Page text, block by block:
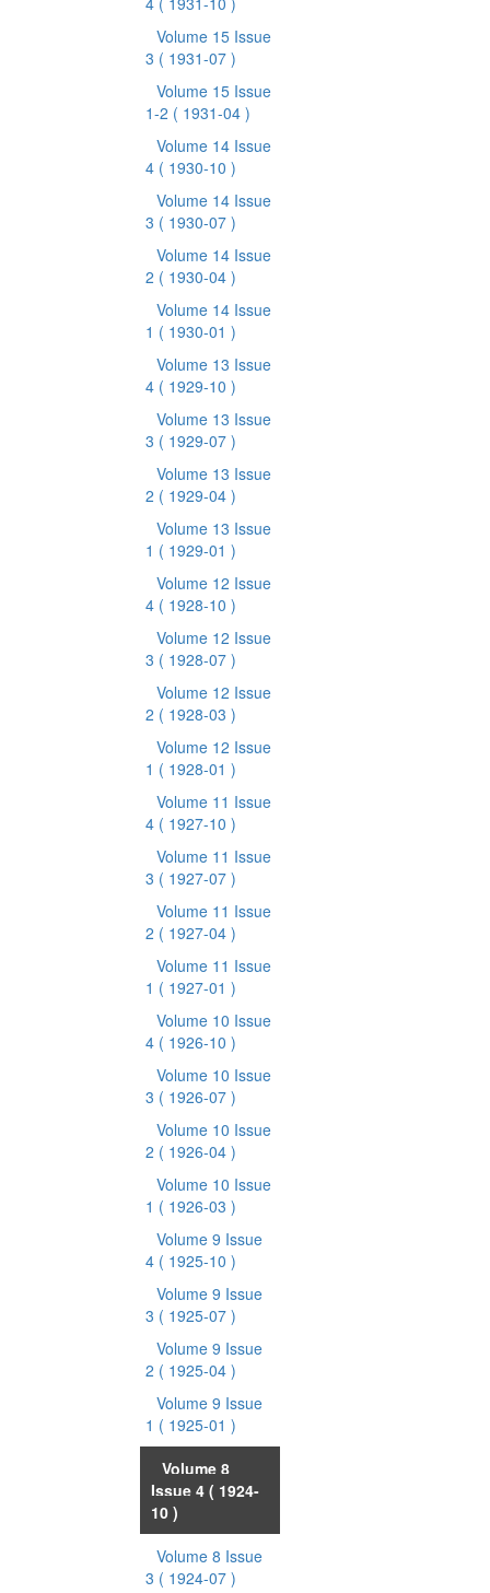
Volume 15 Issue
3 ( 1931-07 )
Volume 15 Issue
1-2 ( 1931-04 )
Volume 14 Issue
4 ( 1930-10 )
Volume 14 Issue
3 ( 1930-07 )
Volume 14 Issue
2 ( 1930-04 )
Volume 14 Issue
1 ( 1930-01 )
Volume 13 Issue
4 ( 1929-10 )
Volume 13 Issue
3 ( 1929-07 )
Volume 13 Issue
2 ( 1929-04 )
Volume 13 Issue
1 ( 1929-01 )
Volume 12 Issue
4 ( 1928-10 )
Volume 12 Issue
3 ( 1928-07 )
Volume 12 Issue
2 ( 1928-03 )
Volume 12 Issue
1 ( 1928-01 )
Volume 11 Issue
4 ( 1927-10 )
Volume 11 Issue
3 ( 1927-07 )
Volume 11 Issue
2 ( 1927-04 )
Volume 11 Issue
1 ( 1927-01 )
Volume 10 Issue
4 ( 1926-10 )
Volume 10 Issue
3 ( 1926-07 )
Volume 10 Issue
2 ( 1926-04 )
Volume 10 Issue
1 ( 1926-03 )
Volume 9 Issue
4 ( 1925-10 )
Volume 9 Issue
3 ( 1925-07 )
Volume 9 Issue
2 ( 1925-04 )
Volume 9 Issue
1 ( 1925-01 )
Volume 8
Issue 4 ( 1924-
10 )
Volume 8 Issue
3 ( 1924-07 )